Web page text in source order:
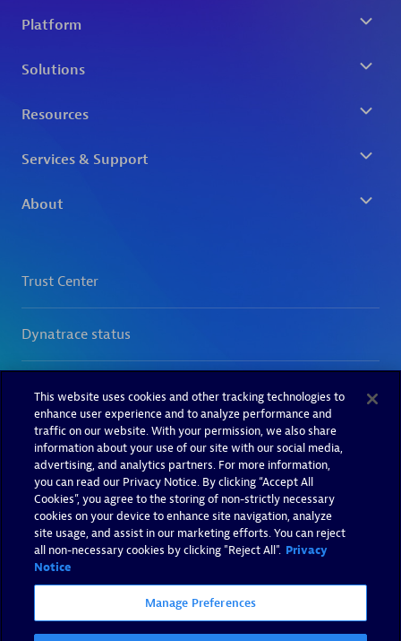
This website uses cookies and other tracking technologies to
enhance user experience and to analyze performance and
traffic on our website. With your permission, we also share
information about your use of our site with our social media,
advertising, and analytics partners. For more information,
you can read our Privacy Notice. By clicking “Accept All
Cookies”, you agree to the storing of non-strictly necessary
cookies on your device to enhance site navigation, analyze
site usage, and assist in our marketing efforts. You can reject
all non-necessary cookies by clicking "Reject All". Privacy
Notice
Manage Preferences